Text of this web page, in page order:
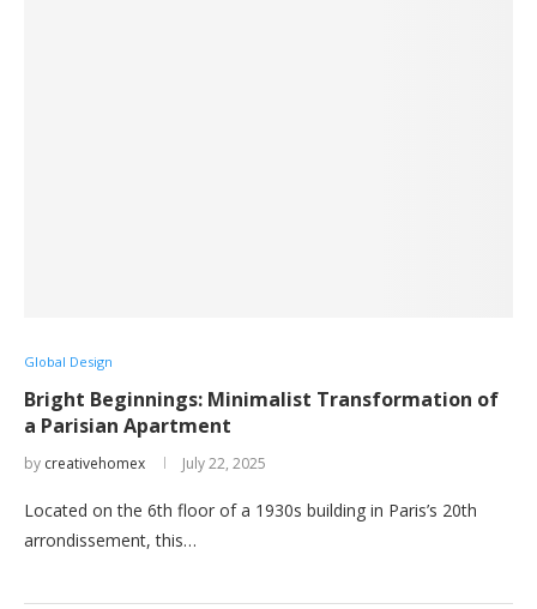
Global Design
Bright Beginnings: Minimalist Transformation of
a Parisian Apartment
by creativehomex July 22, 2025
Located on the 6th floor of a 1930s building in Paris’s 20th
arrondissement, this…